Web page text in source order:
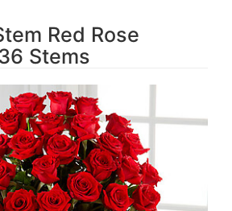
Red Rose
Stems